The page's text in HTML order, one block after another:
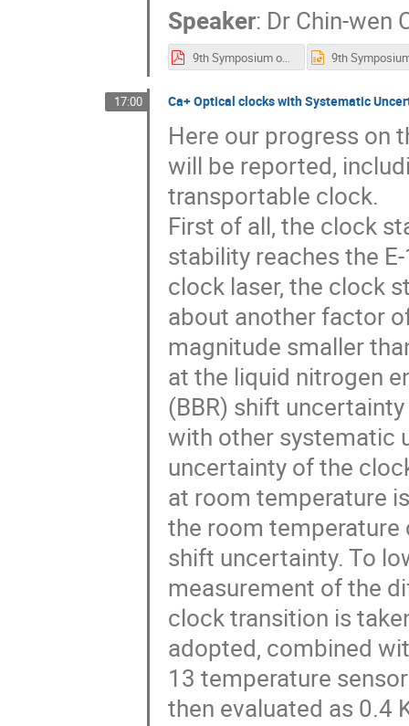
Speaker: Dr Chin-wen
9th Symposium on FSM Chou.pdf
17:00 Ca+ Optical clocks with Systematic
Here our progress on
will be reported,
transportable clock.
First of all, the clock
stability reaches the
clock laser, the clock
about another factor
magnitude smaller
at the liquid nitrogen
(BBR) shift
with other systematic
uncertainty of the
at room temperature
the room temperature
shift uncertainty. To
measurement of the
clock transition is
adopted, combined
13 temperature
then evaluated as 0.4